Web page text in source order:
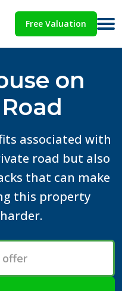
Free Valuation
on
associated with
road but also
that can make
this property